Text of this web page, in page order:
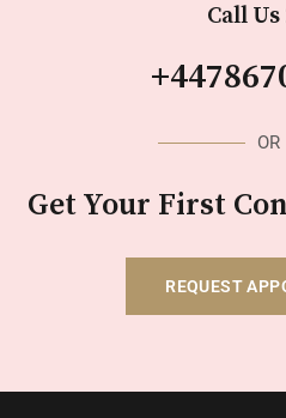
Call Us
OR
Get Your First
REQUEST